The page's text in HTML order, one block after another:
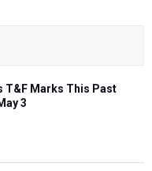
T&F Marks This Past
3